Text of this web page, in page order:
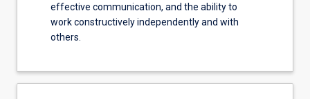
effective communication, and the ability to
work constructively independently and with
others.